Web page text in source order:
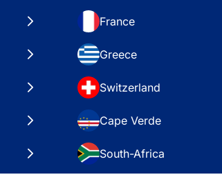
France
Greece
Switzerland
Cape Verde
South-Africa